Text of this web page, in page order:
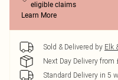
eligible claims
Learn More
Sold & Delivered by Elk
Next Day Delivery from
Standard Delivery in 5